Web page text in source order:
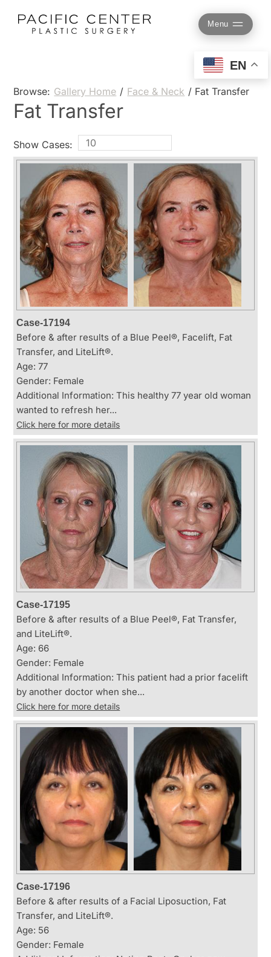
content
Menu
Browse: Gallery Home / Face & Neck / Fat Transfer
Fat Transfer
Show Cases:
Case-17194
Before & after results of a Blue Peel®, Facelift, Fat
Transfer, and LiteLift®.
Age: 77
Gender: Female
Additional Information: This healthy 77 year old woman
wanted to refresh her...
Click here for more details
Case-17195
Before & after results of a Blue Peel®, Fat Transfer,
and LiteLift®.
Age: 66
Gender: Female
Additional Information: This patient had a prior facelift
by another doctor when she...
Click here for more details
Case-17196
Before & after results of a Facial Liposuction, Fat
Transfer, and LiteLift®.
Age: 56
Gender: Female
EN